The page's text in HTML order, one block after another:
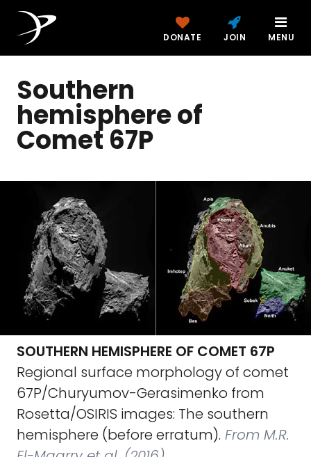
DONATE JOIN MENU
Southern
hemisphere of
Comet 67P
SOUTHERN HEMISPHERE OF COMET 67P
Regional surface morphology of comet
67P/Churyumov-Gerasimenko from
Rosetta/OSIRIS images: The southern
hemisphere (before erratum). From M.R.